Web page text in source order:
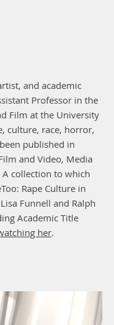
and academic
Professor in the
Film at the University
culture, race, horror,
published in
and Video, Media
A collection to which
Rape Culture in
Funnell and Ralph
Academic Title
her.